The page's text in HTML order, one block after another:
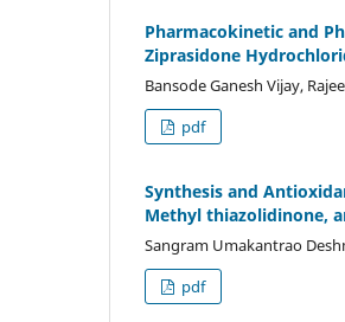
Pharmacokinetic and
Ziprasidone
Bansode Ganesh Vijay,
pdf
Synthesis and
Methyl thiazolidinone,
Sangram Umakantrao
pdf